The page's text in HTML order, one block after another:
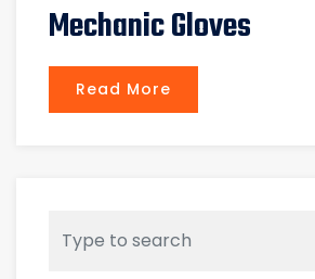
Mechanic Gloves
Read More